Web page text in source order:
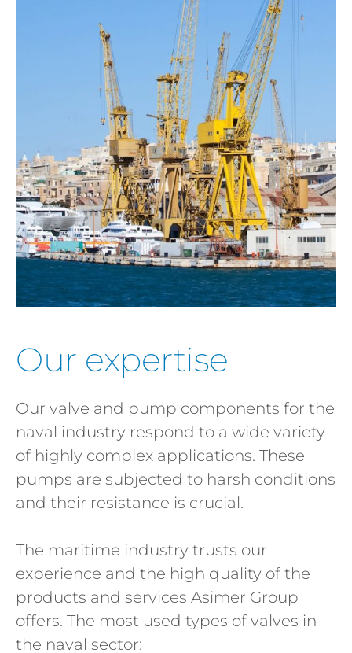
Our expertise
Our valve and pump components for the
naval industry respond to a wide variety
of highly complex applications. These
pumps are subjected to harsh conditions
and their resistance is crucial.
The maritime industry trusts our
experience and the high quality of the
products and services Asimer Group
offers. The most used types of valves in
the naval sector: